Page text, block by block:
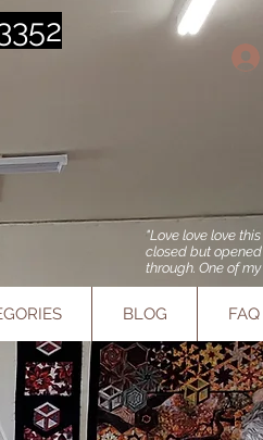
"Love love love
closed but
through. One of
BLOG FAQ